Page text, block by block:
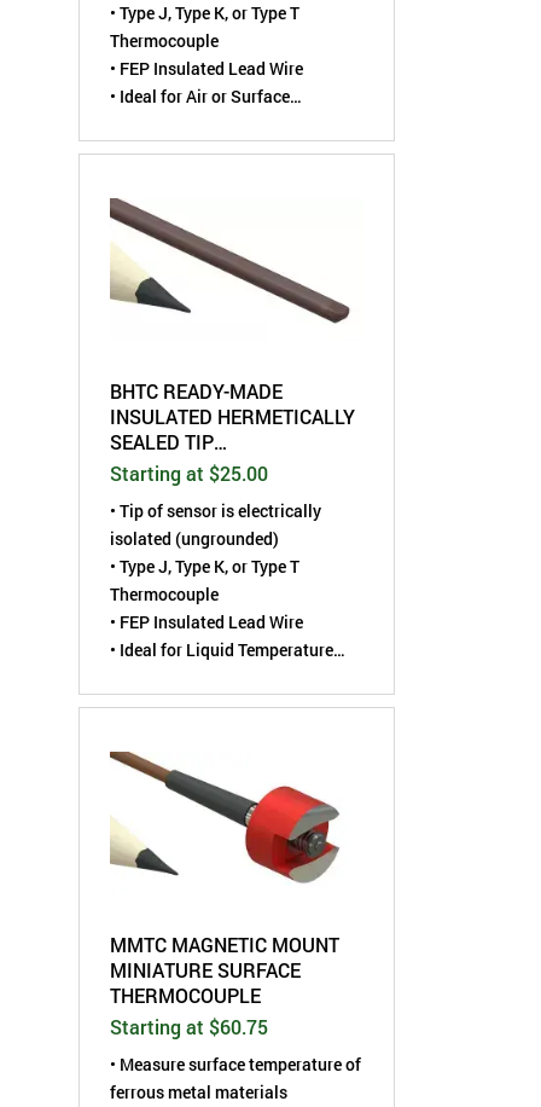
• Type J, Type K, or Type T
Thermocouple
• FEP Insulated Lead Wire
• Ideal for Air or Surface
BHTC READY-MADE
INSULATED HERMETICALLY
SEALED TIP
THERMOCOUPLE
Starting at $25.00
• Tip of sensor is electrically
isolated (ungrounded)
• Type J, Type K, or Type T
Thermocouple
• FEP Insulated Lead Wire
• Ideal for Liquid Temperature
MMTC MAGNETIC MOUNT
MINIATURE SURFACE
THERMOCOUPLE
Starting at $60.75
• Measure surface temperature of
ferrous metal materials